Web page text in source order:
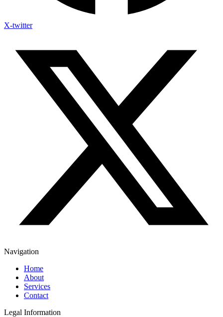
X-twitter
Navigation
Home
About
Services
Contact
Legal Information